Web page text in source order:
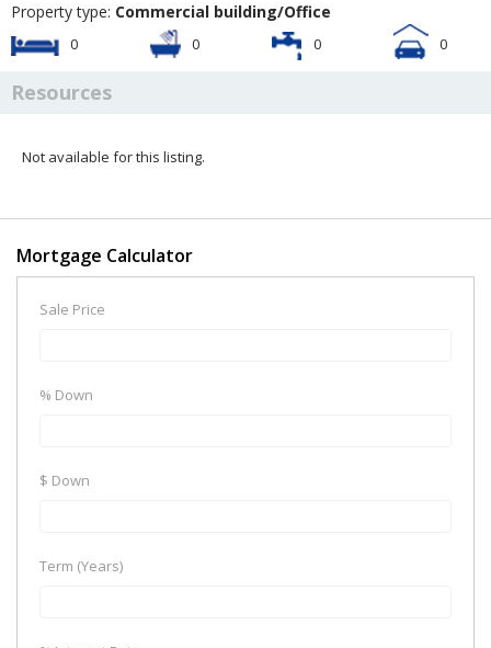
Property type: Commercial building/Office
0 0 0 0
Resources
Not available for this listing.
Mortgage Calculator
Sale Price
% Down
$ Down
Term (Years)